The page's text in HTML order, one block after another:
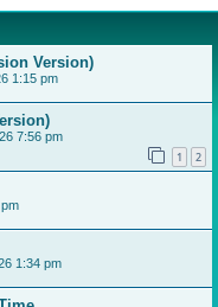
Version)
1:15 pm
7:56 pm
1 2
1:34 pm